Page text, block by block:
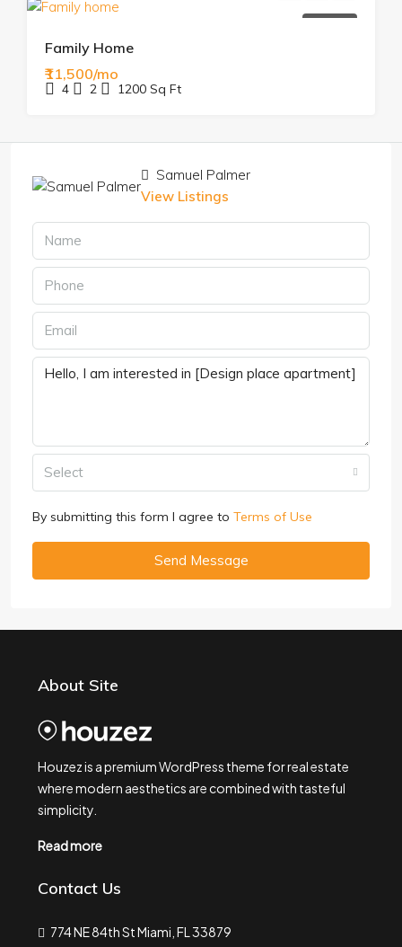
FOR RENT
Family Home
₹11,500/mo
4 2 1200 Sq Ft
Samuel Palmer
View Listings
Select
By submitting this form I agree to Terms of Use
Send Message
About Site
Houzez is a premium WordPress theme for real estate
where modern aesthetics are combined with tasteful
simplicity.
Read more
Contact Us
774 NE 84th St Miami, FL 33879